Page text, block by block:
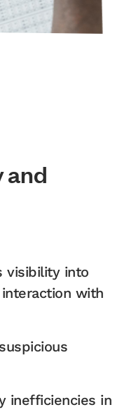
and
visibility into
with
inefficiencies in